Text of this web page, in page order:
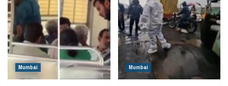
Mumbai Mumbai